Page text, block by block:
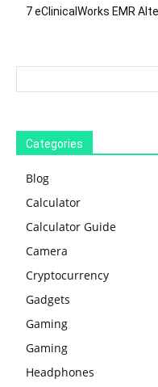
7 eClinicalWorks EMR
Categories
Blog
Calculator
Calculator Guide
Camera
Cryptocurrency
Gadgets
Gaming
Gaming
Headphones